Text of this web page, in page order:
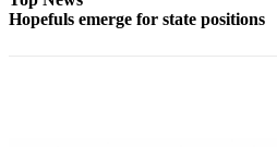
Autos
Hopefuls emerge for state positions